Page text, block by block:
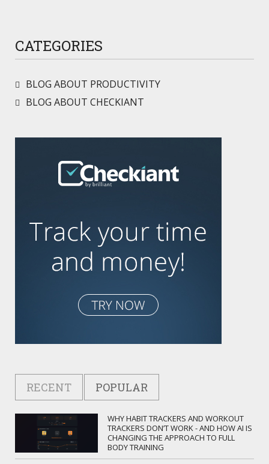
CATEGORIES
BLOG ABOUT PRODUCTIVITY
BLOG ABOUT CHECKIANT
RECENT POPULAR
WHY HABIT TRACKERS AND WORKOUT
TRACKERS DON’T WORK - AND HOW AI IS
CHANGING THE APPROACH TO FULL
BODY TRAINING